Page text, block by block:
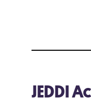
JEDDI